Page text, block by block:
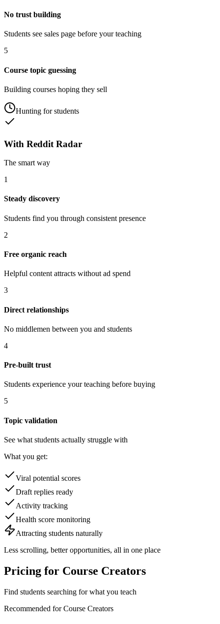
No trust building
Students see sales page before your teaching
5
Course topic guessing
Building courses hoping they sell
Hunting for students
With Reddit Radar
The smart way
1
Steady discovery
Students find you through consistent presence
2
Free organic reach
Helpful content attracts without ad spend
3
Direct relationships
No middlemen between you and students
4
Pre-built trust
Students experience your teaching before buying
5
Topic validation
See what students actually struggle with
What you get:
Viral potential scores
Draft replies ready
Activity tracking
Health score monitoring
Attracting students naturally
Less scrolling, better opportunities, all in one place
Pricing for Course Creators
Find students searching for what you teach
Recommended forCourse Creators